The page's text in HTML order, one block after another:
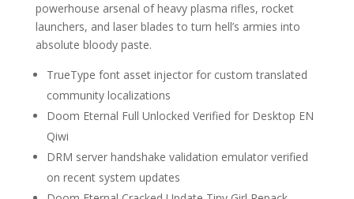
powerhouse arsenal of heavy plasma rifles, rocket
launchers, and laser blades to turn hell’s armies into
absolute bloody paste.
TrueType font asset injector for custom translated
community localizations
Doom Eternal Full Unlocked Verified for Desktop EN
Qiwi
DRM server handshake validation emulator verified
on recent system updates